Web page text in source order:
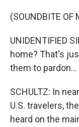
(SOUNDBITE OF
UNIDENTIFIED
home? That's
them to pardon...
SCHULTZ: In
U.S. travelers,
heard on the